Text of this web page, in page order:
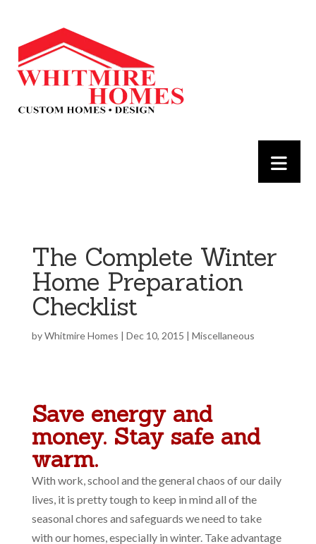
The Complete Winter
Home Preparation
Checklist
byWhitmire Homes | Dec 10, 2015 | Miscellaneous
Save energy and
money. Stay safe and
warm.
With work, school and the general chaos of our daily
lives, it is pretty tough to keep in mind all of the
seasonal chores and safeguards we need to take
with our homes, especially in winter. Take advantage